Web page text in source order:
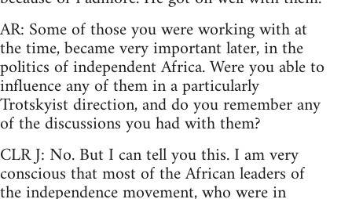
AR: Some of those you were working with at
the time, became very important later, in the
politics of independent Africa. Were you able to
influence any of them in a particularly
Trotskyist direction, and do you remember any
of the discussions you had with them?
CLR J: No. But I can tell you this. I am very
conscious that most of the African leaders of